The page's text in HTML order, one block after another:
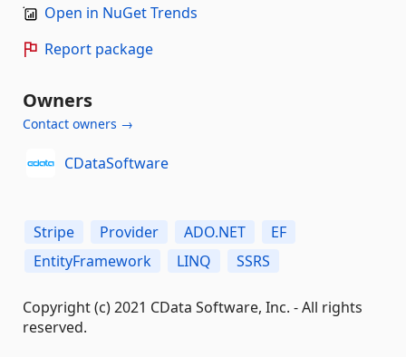
Open in NuGet Trends
Report package
Owners
Contact owners →
CDataSoftware
Stripe Provider ADO.NET
EF
EntityFramework
LINQ SSRS
Copyright (c) 2021 CData Software, Inc. - All rights
reserved.